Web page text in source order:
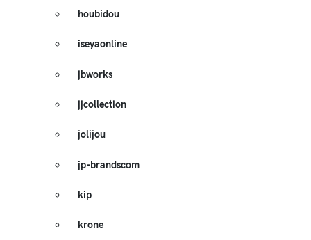
houbidou
iseyaonline
jbworks
jjcollection
jolijou
jp-brandscom
kip
krone